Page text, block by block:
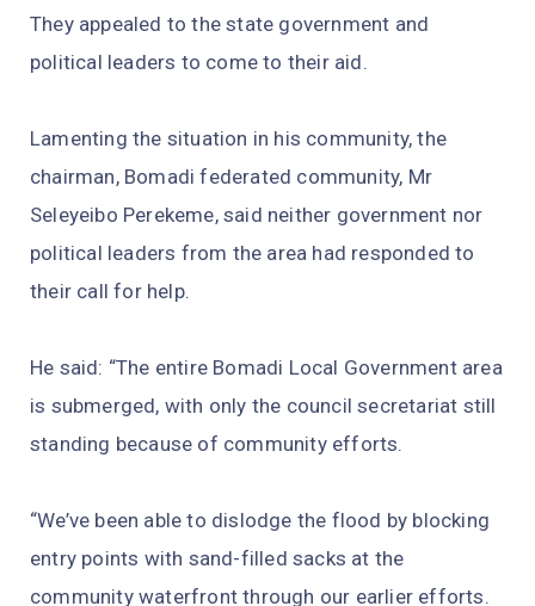
They appealed to the state government and
political leaders to come to their aid.
Lamenting the situation in his community, the
chairman, Bomadi federated community, Mr
Seleyeibo Perekeme, said neither government nor
political leaders from the area had responded to
their call for help.
He said: “The entire Bomadi Local Government area
is submerged, with only the council secretariat still
standing because of community efforts.
“We’ve been able to dislodge the flood by blocking
entry points with sand-filled sacks at the
community waterfront through our earlier efforts.